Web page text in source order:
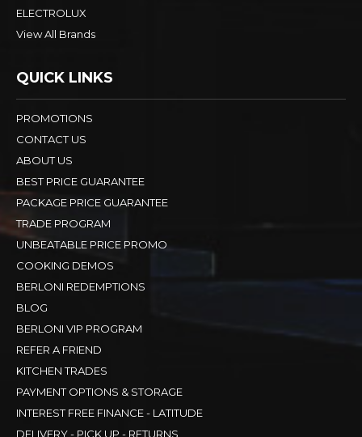
ELECTROLUX
View All Brands
QUICK LINKS
PROMOTIONS
CONTACT US
ABOUT US
BEST PRICE GUARANTEE
PACKAGE PRICE GUARANTEE
TRADE PROGRAM
UNBEATABLE PRICE PROMO
COOKING DEMOS
BERLONI REDEMPTIONS
BLOG
BERLONI VIP PROGRAM
REFER A FRIEND
KITCHEN TRADES
PAYMENT OPTIONS & STORAGE
INTEREST FREE FINANCE - LATITUDE
DELIVERY - PICK UP - RETURNS